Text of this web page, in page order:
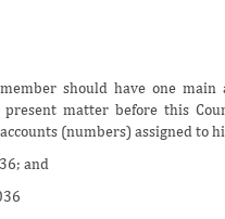
should have one
matter before this
(numbers) assigned to
and